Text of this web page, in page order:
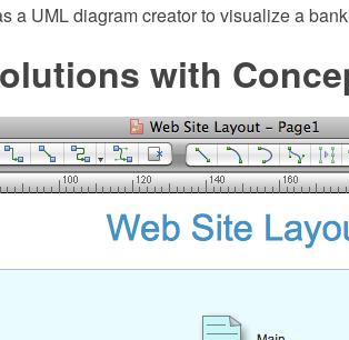
a UML diagram creator to visualize a
with